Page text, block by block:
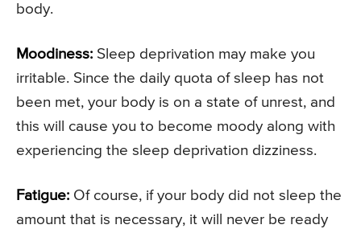
body.
Moodiness: Sleep deprivation may make you
irritable. Since the daily quota of sleep has not
been met, your body is on a state of unrest, and
this will cause you to become moody along with
experiencing the sleep deprivation dizziness.
Fatigue: Of course, if your body did not sleep the
amount that is necessary, it will never be ready